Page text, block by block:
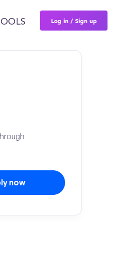
Log in / Sign up
now